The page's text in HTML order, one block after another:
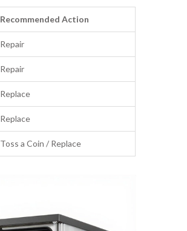
Recommended Action
Repair
Repair
Replace
Replace
Toss a Coin / Replace